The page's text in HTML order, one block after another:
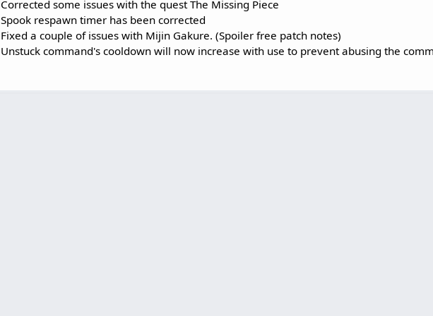
Corrected some issues with the quest The Missing Piece
Spook respawn timer has been corrected
Fixed a couple of issues with Mijin Gakure. (Spoiler free patch notes)
Unstuck command's cooldown will now increase with use to prevent abusing the